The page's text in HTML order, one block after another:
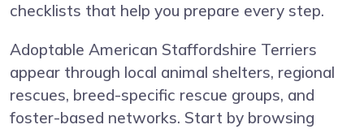
checklists that help you prepare every step.
Adoptable American Staffordshire Terriers
appear through local animal shelters, regional
rescues, breed-specific rescue groups, and
foster-based networks. Start by browsing